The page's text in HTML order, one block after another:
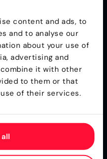
content and ads, to
and to analyse our
about your use of
advertising and
it with other
to them or that
of their services.
can automate these
like competitor pricing,
For instance, a
to offer discounts on
near their end of life
able to change them
to unexpected events
in a changing world.